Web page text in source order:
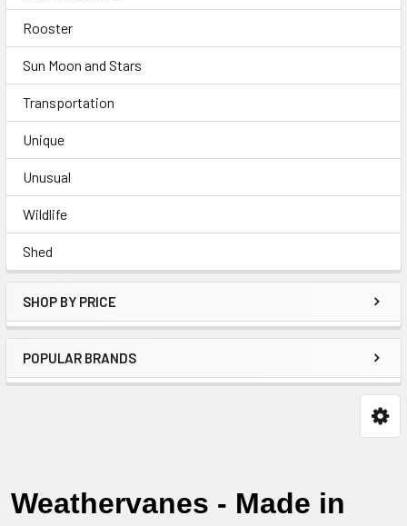
Rooster
Sun Moon and Stars
Transportation
Unique
Unusual
Wildlife
Shed
SHOP BY PRICE
POPULAR BRANDS
Weathervanes - Made in